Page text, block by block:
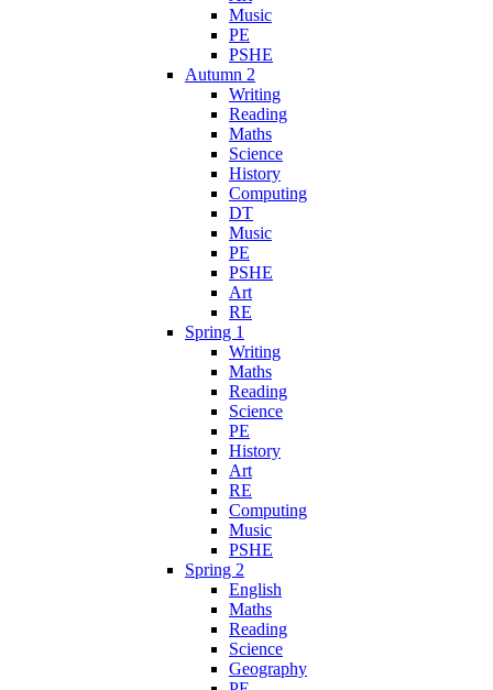
Music
PE
PSHE
Autumn 2
Writing
Reading
Maths
Science
History
Computing
DT
Music
PE
PSHE
Art
RE
Spring 1
Writing
Maths
Reading
Science
PE
History
Art
RE
Computing
Music
PSHE
Spring 2
English
Maths
Reading
Science
Geography